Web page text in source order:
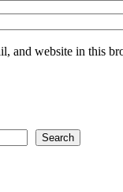
and website in this
Search